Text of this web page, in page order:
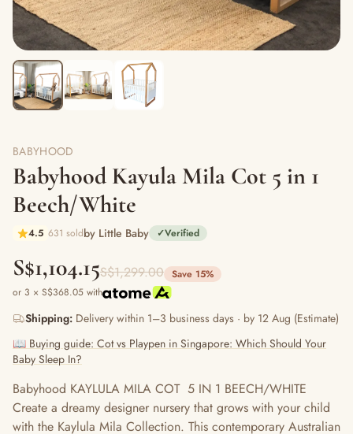
BABYHOOD
Babyhood Kayula Mila Cot 5 in 1
Beech/White
4.5 631 soldby Little Baby ✓Verified
S$1,104.15S$1,299.00 Save 15%
or 3 × S$368.05 with
Shipping: Delivery within 1–3 business days · by 12 Aug (Estimate)
📖 Buying guide: Cot vs Playpen in Singapore: Which Should Your
Baby Sleep In?
Babyhood KAYLULA MILA COT 5 IN 1 BEECH/WHITE
Create a dreamy designer nursery that grows with your child
with the Kaylula Mila Collection. This contemporary Australian